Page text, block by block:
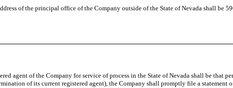
of the principal office of the Company outside of the State of Nevada shall be
agent of the Company for service of process in the State of Nevada shall be
of its current registered agent), the Company shall promptly file a statement